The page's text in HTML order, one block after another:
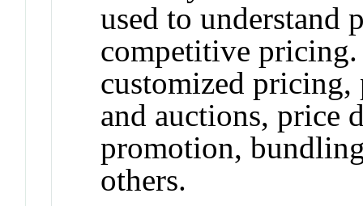
used to understand
competitive
customized
and auctions, price
promotion,
others.